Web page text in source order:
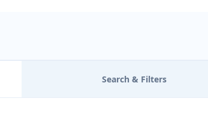
Search & Filters